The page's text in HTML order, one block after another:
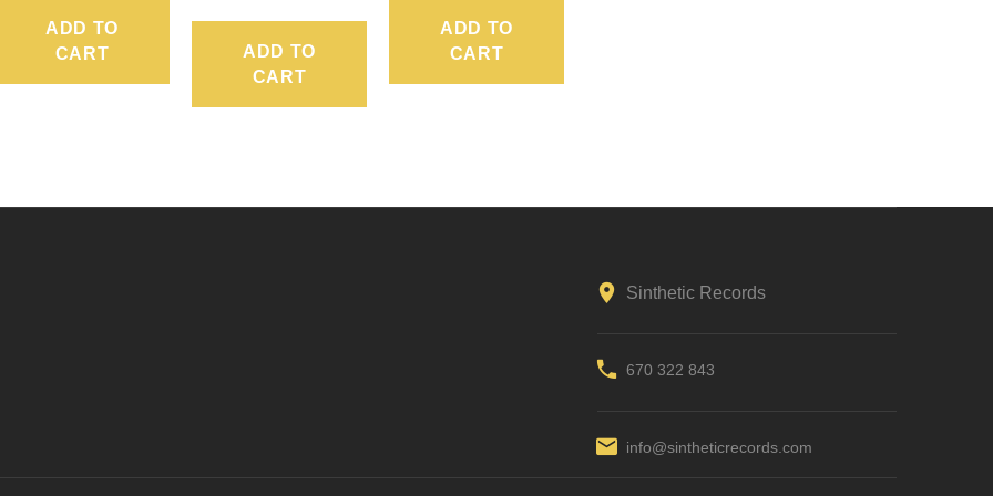
ADD TO
CART
ADD TO
CART
ADD TO
CART
Sinthetic Records
670 322 843
info@sintheticrecords.com